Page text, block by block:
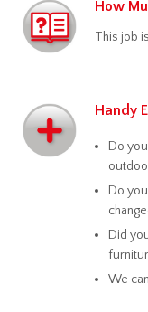
How
This job
Handy
Do
Do
Did
We